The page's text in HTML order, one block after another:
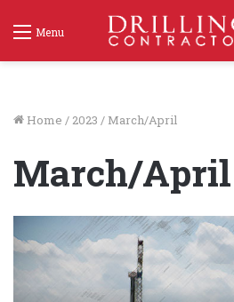
Menu
Home / 2023 / March/April
March/April